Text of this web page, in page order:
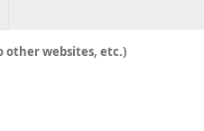
other websites, etc.)